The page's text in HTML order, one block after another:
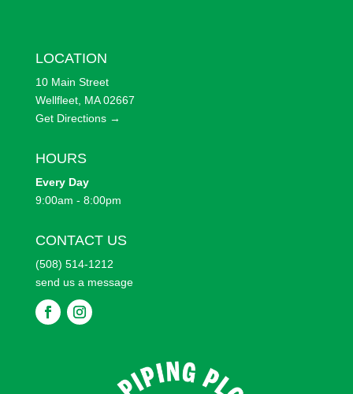
LOCATION
10 Main Street
Wellfleet, MA 02667
Get Directions →
HOURS
Every Day
9:00am - 8:00pm
CONTACT US
(508) 514-1212
send us a message